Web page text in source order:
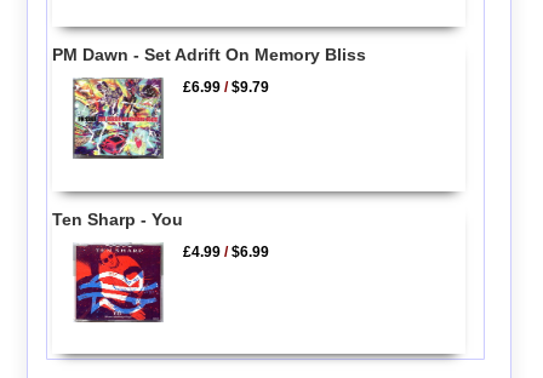
PM Dawn - Set Adrift On Memory Bliss
£6.99 /$9.79
Ten Sharp - You
£4.99 /$6.99